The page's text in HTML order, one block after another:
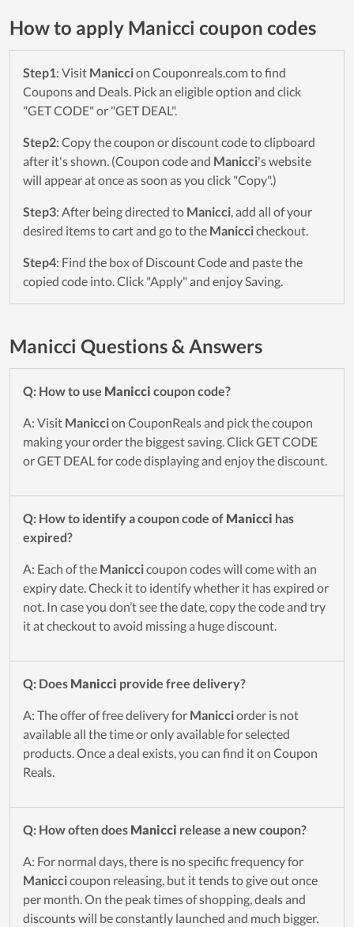
How to apply Manicci coupon codes
Step1: Visit Maniccion Couponreals.com to find
Coupons and Deals. Pick an eligible option and click
"GET CODE" or "GET DEAL".
Step2: Copy the coupon or discount code to clipboard
after it's shown. (Coupon code and Manicci's website
will appear at once as soon as you click "Copy".)
Step3: After being directed to Manicci, add all of your
desired items to cart and go to the Maniccicheckout.
Step4: Find the box of Discount Code and paste the
copied code into. Click "Apply" and enjoy Saving.
Manicci Questions & Answers
Q: How to use Manicci coupon code?
A: Visit Maniccion CouponReals and pick the coupon
making your order the biggest saving. Click GET CODE
or GET DEAL for code displaying and enjoy the discount.
Q: How to identify a coupon code of Manicci has
expired?
A: Each of the Maniccicoupon codes will come with an
expiry date. Check it to identify whether it has expired or
not. In case you don’t see the date, copy the code and try
it at checkout to avoid missing a huge discount.
Q: Does Manicci provide free delivery?
A: The offer of free delivery for Manicciorder is not
available all the time or only available for selected
products. Once a deal exists, you can find it on Coupon
Reals.
Q: How often does Manicci release a new coupon?
A: For normal days, there is no specific frequency for
Maniccicoupon releasing, but it tends to give out once
per month. On the peak times of shopping, deals and
discounts will be constantly launched and much bigger.